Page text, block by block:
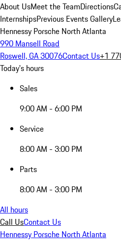
About UsMeet the TeamDirections
InternshipsPrevious Events Gallery
Hennessy Porsche North Atlanta
990 Mansell Road
Roswell, GA 30076Contact Us+1
Today's hours
Sales
9:00 AM - 6:00 PM
Service
8:00 AM - 3:00 PM
Parts
8:00 AM - 3:00 PM
All hours
Call UsContact Us
Hennessy Porsche North Atlanta